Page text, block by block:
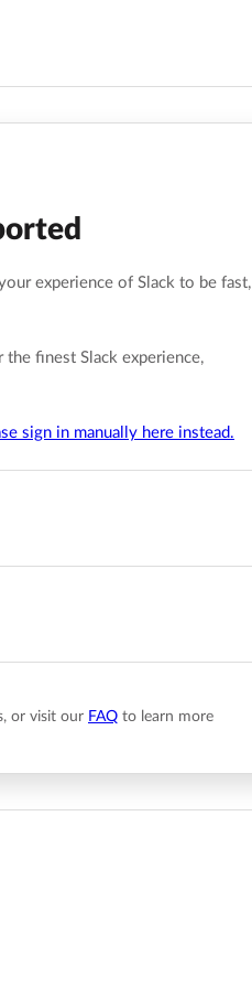
experience of Slack to be fast,
finest Slack experience,
sign in manually here instead.
or visit our FAQ to learn more